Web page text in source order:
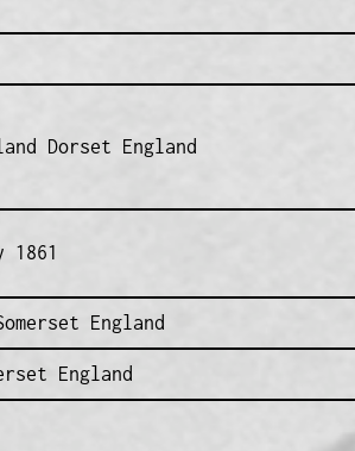
Dorset England
1861
England
England